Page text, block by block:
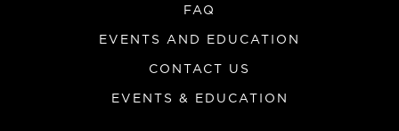
FAQ
EVENTS AND EDUCATION
CONTACT US
EVENTS & EDUCATION